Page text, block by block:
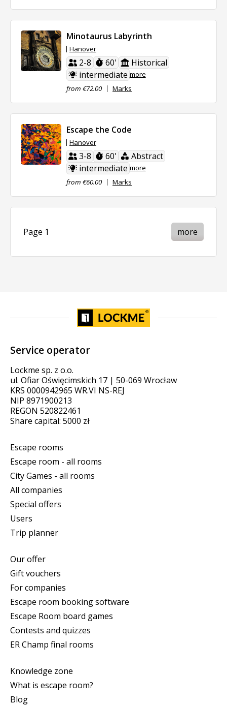
Minotaurus Labyrinth
Hanover
2-8 60'
Historical
intermediate more
from €72.00
Marks
Escape the Code
Hanover
3-8 60'
Abstract
intermediate more
from €60.00
Marks
Page 1 more
Service operator
Lockme sp. z o.o.
ul. Ofiar Oświęcimskich 17 | 50-069 Wrocław
KRS 0000942965 WR.VI NS-REJ
NIP 8971900213
REGON 520822461
Share capital: 5000 zł
Escape rooms
Escape room - all rooms
City Games - all rooms
All companies
Special offers
Users
Trip planner
Our offer
Gift vouchers
For companies
Escape room booking software
Escape Room board games
Contests and quizzes
ER Champ final rooms
Knowledge zone
What is escape room?
Blog